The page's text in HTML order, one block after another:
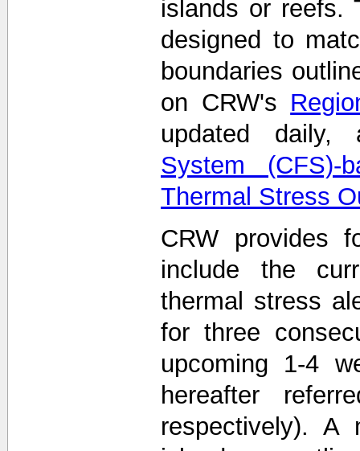
islands or reefs.
designed to
boundaries
on CRW's
updated
System (CFS)-
Thermal Stress
CRW provides
include the
thermal stress
for three
upcoming 1-4
hereafter
respectively).